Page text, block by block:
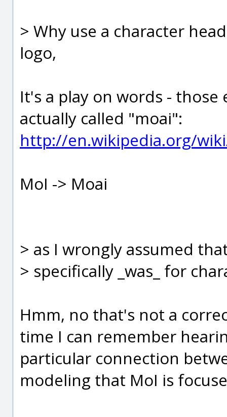
> Why use a character
logo,
It's a play on words -
actually called "moai":
http://en.wikipedia.org/
MoI -> Moai
> as I wrongly assumed
> specifically _was_ for
Hmm, no that's not a
time I can remember
particular connection
modeling that MoI is